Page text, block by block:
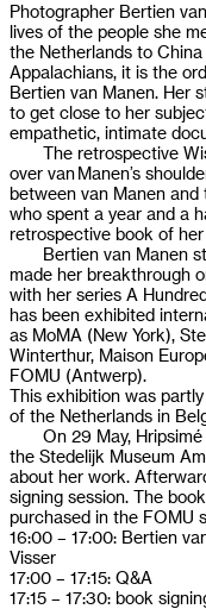
Photographer Bertien
lives of the people she
the Netherlands to
Appalachians, it is the
Bertien van Manen. Her
to get close to her
empathetic, intimate
The retrospective
over van Manen’s
between van Manen and
who spent a year and a
retrospective book of
Bertien van Manen
made her breakthrough
with her series A
has been exhibited
as MoMA (New York),
Winterthur, Maison
FOMU (Antwerp).
This exhibition was
of the Netherlands in
On 29 May,
the Stedelijk Museum
about her work.
signing session. The
purchased in the FOMU
16:00 – 17:00: Bertien
Visser
17:00 – 17:15: Q&A
17:15 – 17:30: book